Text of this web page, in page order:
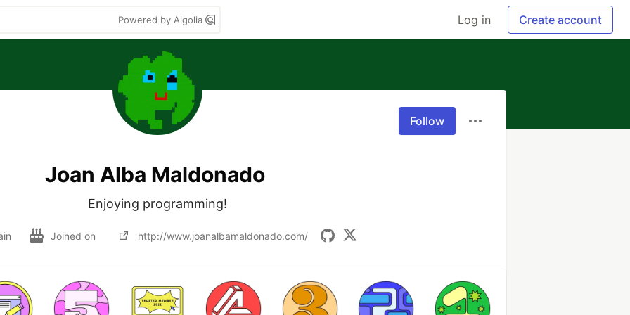
Powered by Algolia Log in Create account
Follow
Joan Alba Maldonado
Enjoying programming!
Joined on http://www.joanalbamaldonado.com/